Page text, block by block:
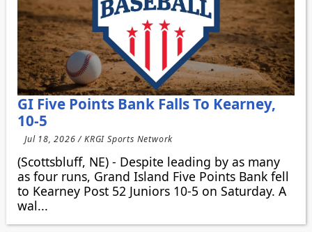
GI Five Points Bank Falls To Kearney,
10-5
Jul 18, 2026 / KRGI Sports Network
(Scottsbluff, NE) - Despite leading by as many
as four runs, Grand Island Five Points Bank fell
to Kearney Post 52 Juniors 10-5 on Saturday. A
wal...